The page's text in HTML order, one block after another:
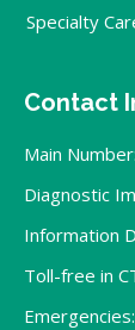
Specialty
Contact
Main Number:
Diagnostic
Information
Toll-free in